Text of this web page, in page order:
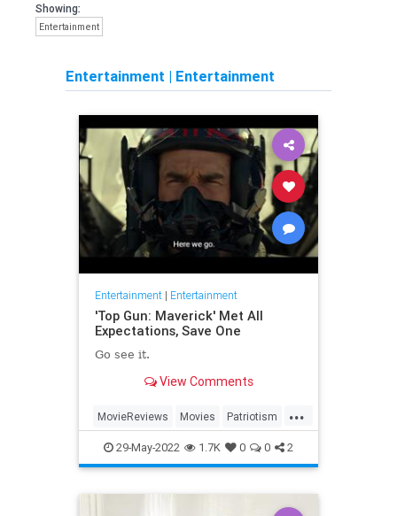
Showing:
Entertainment
Entertainment | Entertainment
Entertainment| Entertainment
'Top Gun: Maverick' Met All
Expectations, Save One
Go see it.
View Comments
...
MovieReviews Movies Patriotism
TopGun TopGunMaverick
29-May-2022 1.7K 0 0 2